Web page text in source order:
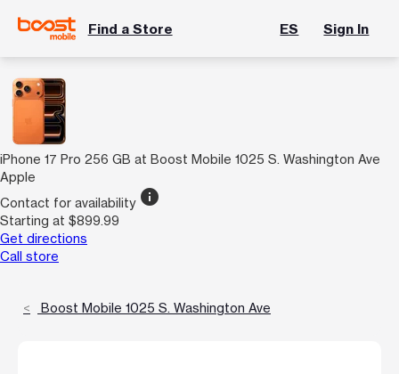
Find a Store ES Sign In
iPhone 17 Pro 256 GB at Boost Mobile 1025 S. Washington Ave
Apple
Contact for availability info
Starting at $899.99
Get directions
Call store
Boost Mobile 1025 S. Washington Ave